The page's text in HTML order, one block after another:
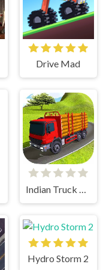
Drive Mad
Indian Truck Simulator 3D
Hydro Storm 2